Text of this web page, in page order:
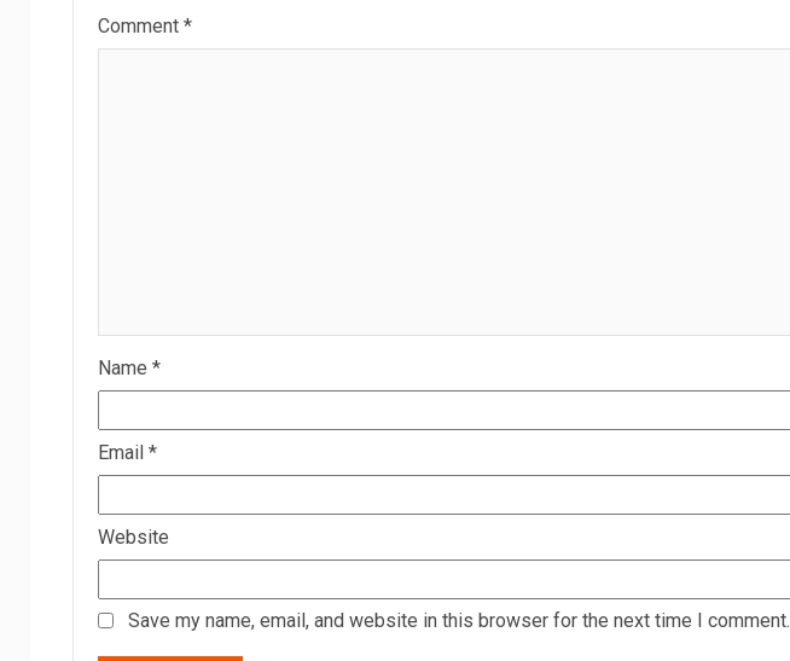
Comment *
Name *
Email *
Website
Save my name, email, and website in this browser for the next time I comment.